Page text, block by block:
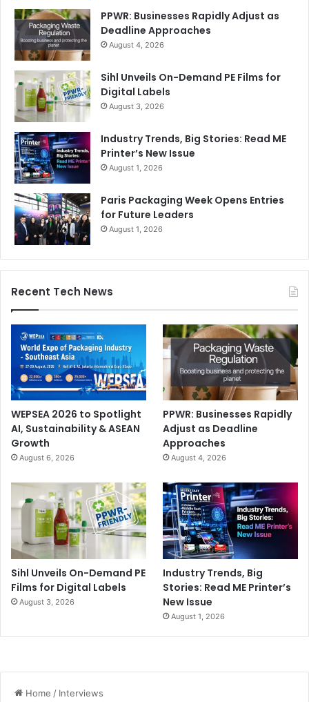
w2p he and his team always deliver challenging and
exciting results. Delivering the best and with utmost
perfection has always been his life’s motto.
Website link:
https://www.designnbuy.com/
Twitter:https://twitter.com/designnbuy
LinkedIn:https://www.linkedin.com/company/design’n’buy/
PPWR: Businesses Rapidly Adjust as
Deadline Approaches
August 4, 2026
Sihl Unveils On-Demand PE Films for
Digital Labels
August 3, 2026
Industry Trends, Big Stories: Read ME
Printer’s New Issue
August 1, 2026
Paris Packaging Week Opens Entries
for Future Leaders
August 1, 2026
Recent Tech News
WEPSEA 2026 to Spotlight
AI, Sustainability & ASEAN
Growth
August 6, 2026
PPWR: Businesses Rapidly
Adjust as Deadline
Approaches
August 4, 2026
Sihl Unveils On-Demand PE
Films for Digital Labels
August 3, 2026
Industry Trends, Big
Stories: Read ME Printer’s
New Issue
August 1, 2026